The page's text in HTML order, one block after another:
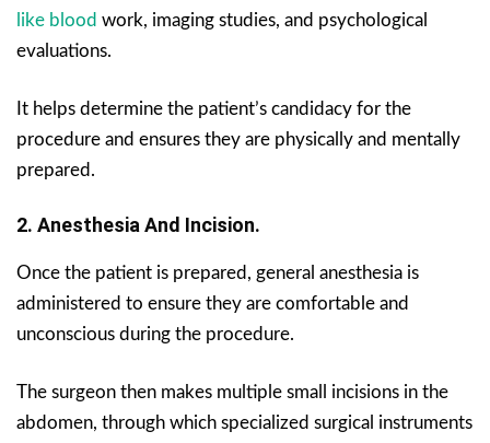
like blood work, imaging studies, and psychological
evaluations.
It helps determine the patient’s candidacy for the
procedure and ensures they are physically and mentally
prepared.
2. Anesthesia And Incision.
Once the patient is prepared, general anesthesia is
administered to ensure they are comfortable and
unconscious during the procedure.
The surgeon then makes multiple small incisions in the
abdomen, through which specialized surgical instruments